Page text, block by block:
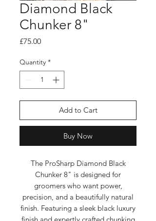
Diamond Black
Chunker 8"
£75.00Price
Quantity *
Add to Cart
Buy Now
The ProSharp Diamond Black
Chunker 8" is designed for
groomers who want power,
precision, and a beautifully natural
finish. Featuring a sleek black luxury